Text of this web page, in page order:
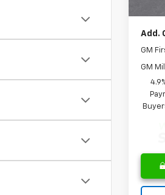
Leo
Add.
GM
GM